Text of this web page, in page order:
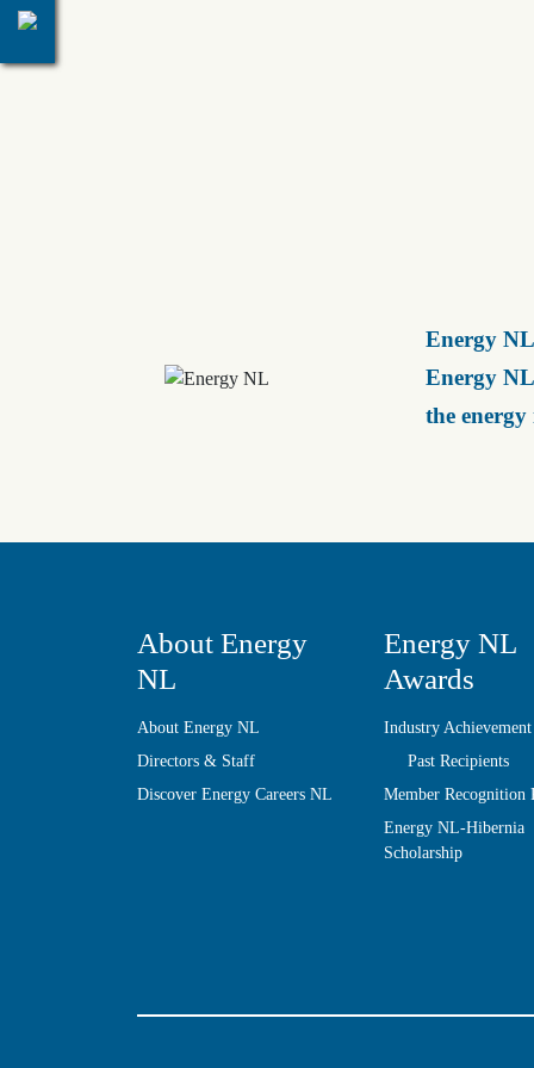
Energy
Energy
the
About Energy
NL
About Energy NL
Directors & Staff
Discover Energy Careers NL
Energy NL
Awards
Industry
Past Recipients
Member Recognition
Energy NL-Hibernia
Scholarship